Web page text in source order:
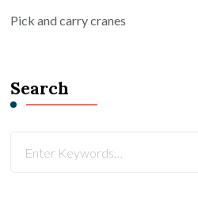
Pick and carry cranes
Search